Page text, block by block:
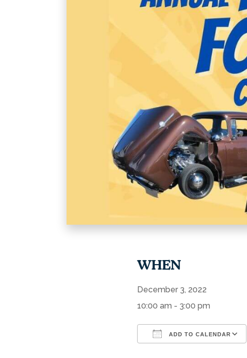
WHEN
December 3, 2022
10:00 am - 3:00 pm
ADD TO CALENDAR